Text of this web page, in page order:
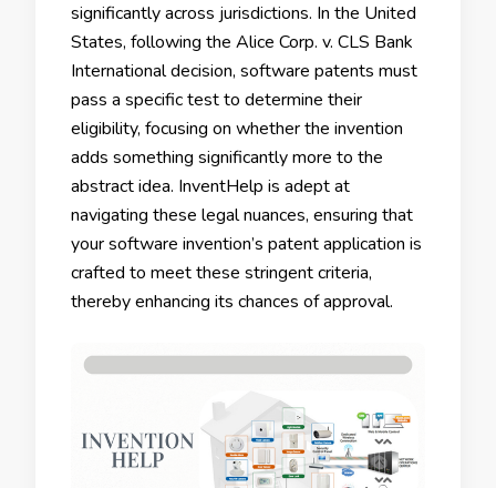
significantly across jurisdictions. In the United
States, following the Alice Corp. v. CLS Bank
International decision, software patents must
pass a specific test to determine their
eligibility, focusing on whether the invention
adds something significantly more to the
abstract idea. InventHelp is adept at
navigating these legal nuances, ensuring that
your software invention’s patent application is
crafted to meet these stringent criteria,
thereby enhancing its chances of approval.